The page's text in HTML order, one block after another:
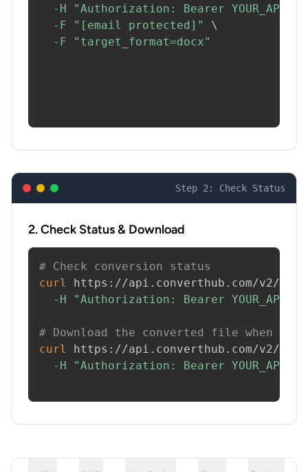
-H
"Authorization: Bearer
-F
"[email protected]"
\
-F
"target_format=docx"
Step 2: Check Status
2. Check Status & Download
# Check conversion status
curl
https://api.converthub.com/v2/
-H
"Authorization: Bearer
# Download the converted file when
curl
https://api.converthub.com/v2/
-H
"Authorization: Bearer